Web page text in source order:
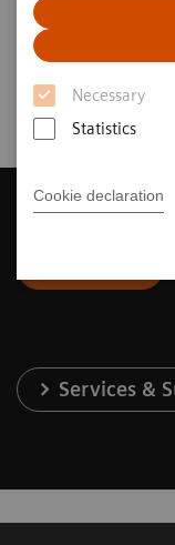
Necessary
Statistics
Cookie declaration
Infectious
Webinars
Services &